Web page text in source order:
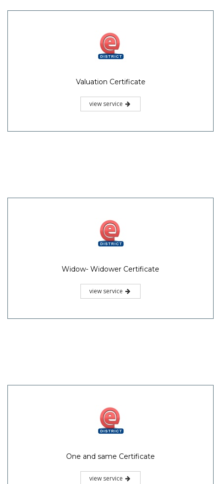
Valuation Certificate
view service
Widow- Widower Certificate
view service
One and same Certificate
view service